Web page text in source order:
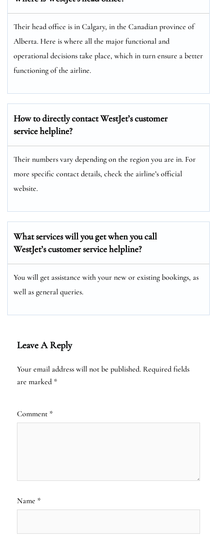
Their head office is in Calgary, in the Canadian province of
Alberta. Here is where all the major functional and
operational decisions take place, which in turn ensure a better
functioning of the airline.
How to directly contact WestJet’s customer
service helpline?
Their numbers vary depending on the region you are in. For
more specific contact details, check the airline’s official
website.
What services will you get when you call
WestJet’s customer service helpline?
You will get assistance with your new or existing bookings, as
well as general queries.
Leave A Reply
Your email address will not be published. Required fields
are marked *
Comment *
Name *